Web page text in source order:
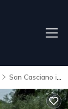
San Casciano in Val di Pesa